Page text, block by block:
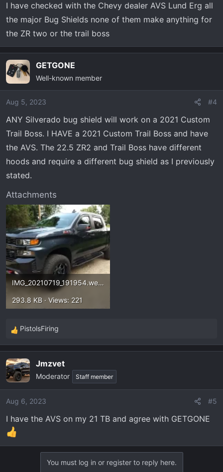
I have checked with the Chevy dealer AVS Lund Erg all
the major Bug Shields none of them make anything for
the ZR two or the trail boss
GETGONE
Well-known member
Aug 5, 2023 #4
ANY Silverado bug shield will work on a 2021 Custom
Trail Boss. I HAVE a 2021 Custom Trail Boss and have
the AVS. The 22.5 ZR2 and Trail Boss have different
hoods and require a different bug shield as I previously
stated.
Attachments
IMG_20210719_191954.webp
293.8 KB · Views: 221
R
e
c
t
i
o
s
:
PistolsFiring
Jmzvet
Moderator Staff member
Aug 6, 2023 #5
I have the AVS on my 21 TB and agree with GETGONE
You must log in or register to reply here.